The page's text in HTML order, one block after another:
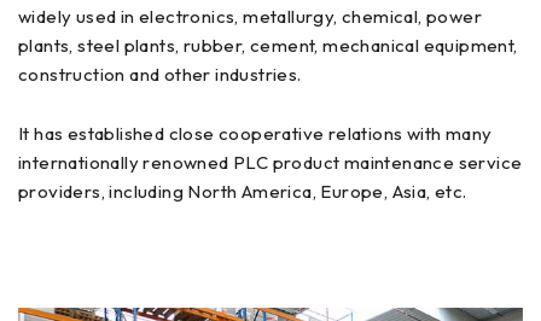
widely used in electronics, metallurgy, chemical, power
plants, steel plants, rubber, cement, mechanical equipment,
construction and other industries.
It has established close cooperative relations with many
internationally renowned PLC product maintenance service
providers, including North America, Europe, Asia, etc.